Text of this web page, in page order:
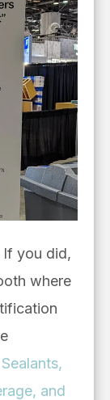
you did,
where
Sealants,
and